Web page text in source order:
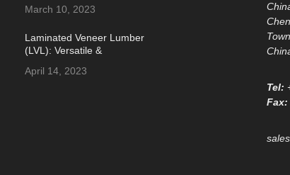
March 10, 2023
Laminated Veneer Lumber
(LVL): Versatile &
Material
April 14, 2023
Tel:
Fax: